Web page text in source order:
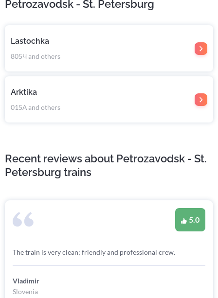
Petrozavodsk - St. Petersburg
Lastochka
805Ч and others
Arktika
015А and others
Recent reviews about Petrozavodsk - St.
Petersburg trains
5.0
The train is very clean; friendly and professional crew.
Vladimir
Slovenia